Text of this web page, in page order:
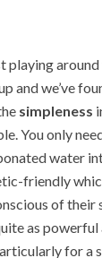
playing
and we’ve
simpleness
You only
water
friendly
of their
as powerful
for a